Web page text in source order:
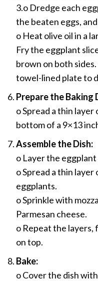
3.o Dredge each
the beaten eggs,
o Heat olive oil in a
Fry the eggplant
brown on both
towel-lined plate to
Prepare the Baking
o Spread a thin
bottom of a 9×13
Assemble the Dish:
o Layer the
o Spread a thin
eggplants.
o Sprinkle with
Parmesan cheese.
o Repeat the layers,
on top.
Bake:
o Cover the dish